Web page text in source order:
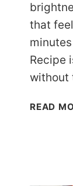
that
Recipe
without
READ